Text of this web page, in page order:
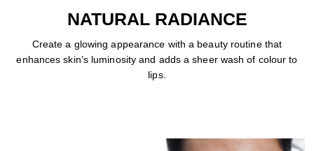
NATURAL RADIANCE
Create a glowing appearance with a beauty routine that
enhances skin’s luminosity and adds a sheer wash of colour to
lips.